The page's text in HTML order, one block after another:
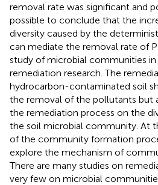
removal rate was significant and
possible to conclude that the
diversity caused by the
can mediate the removal rate of
study of microbial communities
remediation research. The
hydrocarbon-contaminated soil
the removal of the pollutants but
the remediation process on the
the soil microbial community. At
of the community formation
explore the mechanism of
There are many studies on
very few on microbial